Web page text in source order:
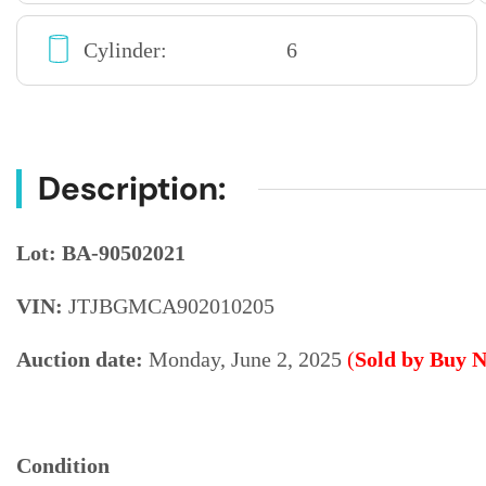
Cylinder: 6
Description:
Lot: BA-90502021
VIN: JTJBGMCA902010205
Auction date: Monday, June 2, 2025 (Sold by Buy
Condition